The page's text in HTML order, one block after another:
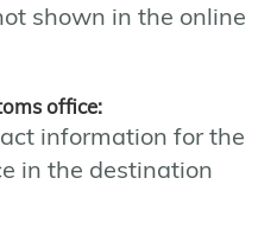
shown in the online
office:
information for the
in the destination